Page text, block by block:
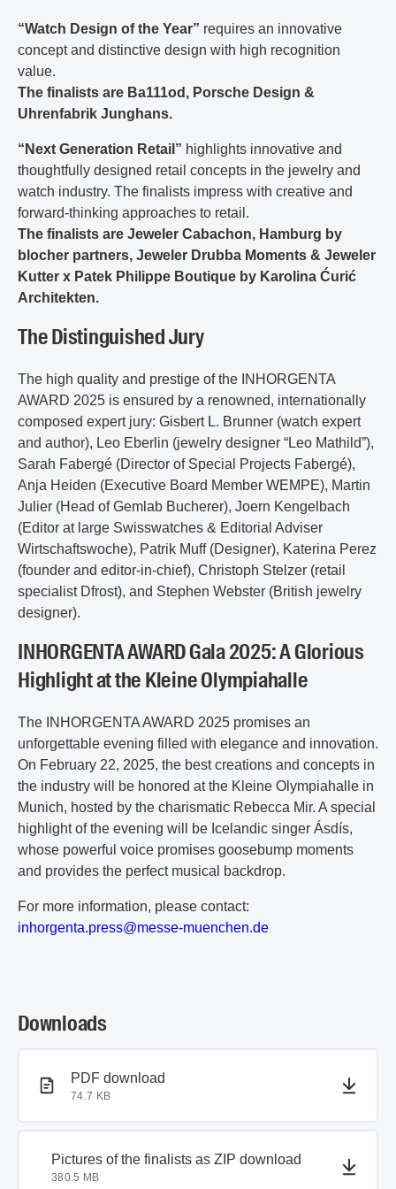
“Watch Design of the Year” requires an innovative
concept and distinctive design with high recognition
value.
The finalists are Ba111od, Porsche Design &
Uhrenfabrik Junghans.
“Next Generation Retail” highlights innovative and
thoughtfully designed retail concepts in the jewelry and
watch industry. The finalists impress with creative and
forward-thinking approaches to retail.
The finalists are Jeweler Cabachon, Hamburg by
blocher partners, Jeweler Drubba Moments & Jeweler
Kutter x Patek Philippe Boutique by Karolina Ćurić
Architekten.
The Distinguished Jury
The high quality and prestige of the INHORGENTA
AWARD 2025 is ensured by a renowned, internationally
composed expert jury: Gisbert L. Brunner (watch expert
and author), Leo Eberlin (jewelry designer “Leo Mathild”),
Sarah Fabergé (Director of Special Projects Fabergé),
Anja Heiden (Executive Board Member WEMPE), Martin
Julier (Head of Gemlab Bucherer), Joern Kengelbach
(Editor at large Swisswatches & Editorial Adviser
Wirtschaftswoche), Patrik Muff (Designer), Katerina Perez
(founder and editor-in-chief), Christoph Stelzer (retail
specialist Dfrost), and Stephen Webster (British jewelry
designer).
INHORGENTA AWARD Gala 2025: A Glorious
Highlight at the Kleine Olympiahalle
The INHORGENTA AWARD 2025 promises an
unforgettable evening filled with elegance and innovation.
On February 22, 2025, the best creations and concepts in
the industry will be honored at the Kleine Olympiahalle in
Munich, hosted by the charismatic Rebecca Mir. A special
highlight of the evening will be Icelandic singer Ásdís,
whose powerful voice promises goosebump moments
and provides the perfect musical backdrop.
For more information, please contact:
inhorgenta.press@messe-muenchen.de
Downloads
PDF document
PDF download
74.7 KB
ZIP document
Pictures of the finalists as ZIP download
380.5 MB